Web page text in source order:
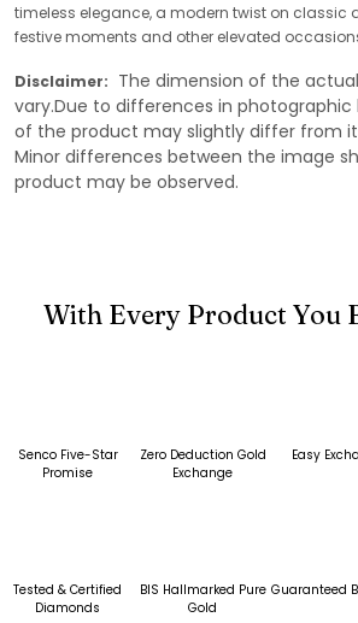
timeless elegance, a modern twist on classic
festive moments and other elevated
Disclaimer: The dimension of the
vary.Due to differences in
of the product may slightly differ from
Minor differences between the image
product may be observed.
With Every Product You
Senco Five-Star
Promise
Zero Deduction Gold
Exchange
Easy
Tested & Certified
Diamonds
BIS Hallmarked Pure
Gold
Guaranteed